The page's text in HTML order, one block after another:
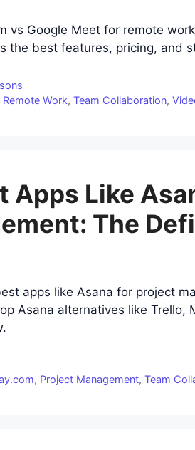
vs Google Meet for remote
the best features, pricing, and
Remote Work,Team Collaboration,
Apps Like
The
apps like Asana for project
Asana alternatives like Trello,
, Project Management,Team